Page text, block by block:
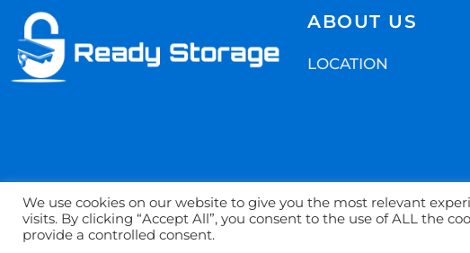
ABOUT US
LOCATION
©2022. Safe Storage. All
We use cookies on our website to give you the most relevant
visits. By clicking “Accept All”, you consent to the use of ALL the
provide a controlled consent.